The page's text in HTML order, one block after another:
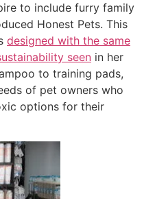
to include furry family
Honest Pets. This
designed with the same
seen in her
to training pads,
of pet owners who
options for their